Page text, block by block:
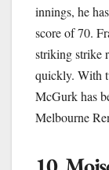
innings, he
score of 70.
striking strike
quickly. With
McGurk has
Melbourne